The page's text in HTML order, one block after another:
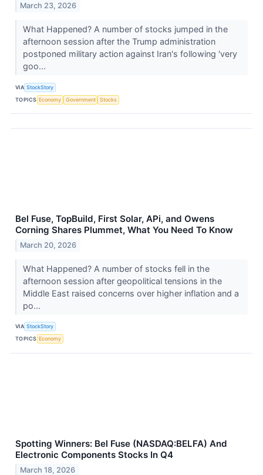
March 23, 2026
What Happened? A number of stocks jumped in the
afternoon session after the Trump administration
postponed military action against Iran's following 'very
goo...
VIA StockStory
TOPICS Economy Government Stocks
Bel Fuse, TopBuild, First Solar, APi, and Owens
Corning Shares Plummet, What You Need To Know
March 20, 2026
What Happened? A number of stocks fell in the
afternoon session after geopolitical tensions in the
Middle East raised concerns over higher inflation and a
po...
VIA StockStory
TOPICS Economy
Spotting Winners: Bel Fuse (NASDAQ:BELFA) And
Electronic Components Stocks In Q4
March 18, 2026